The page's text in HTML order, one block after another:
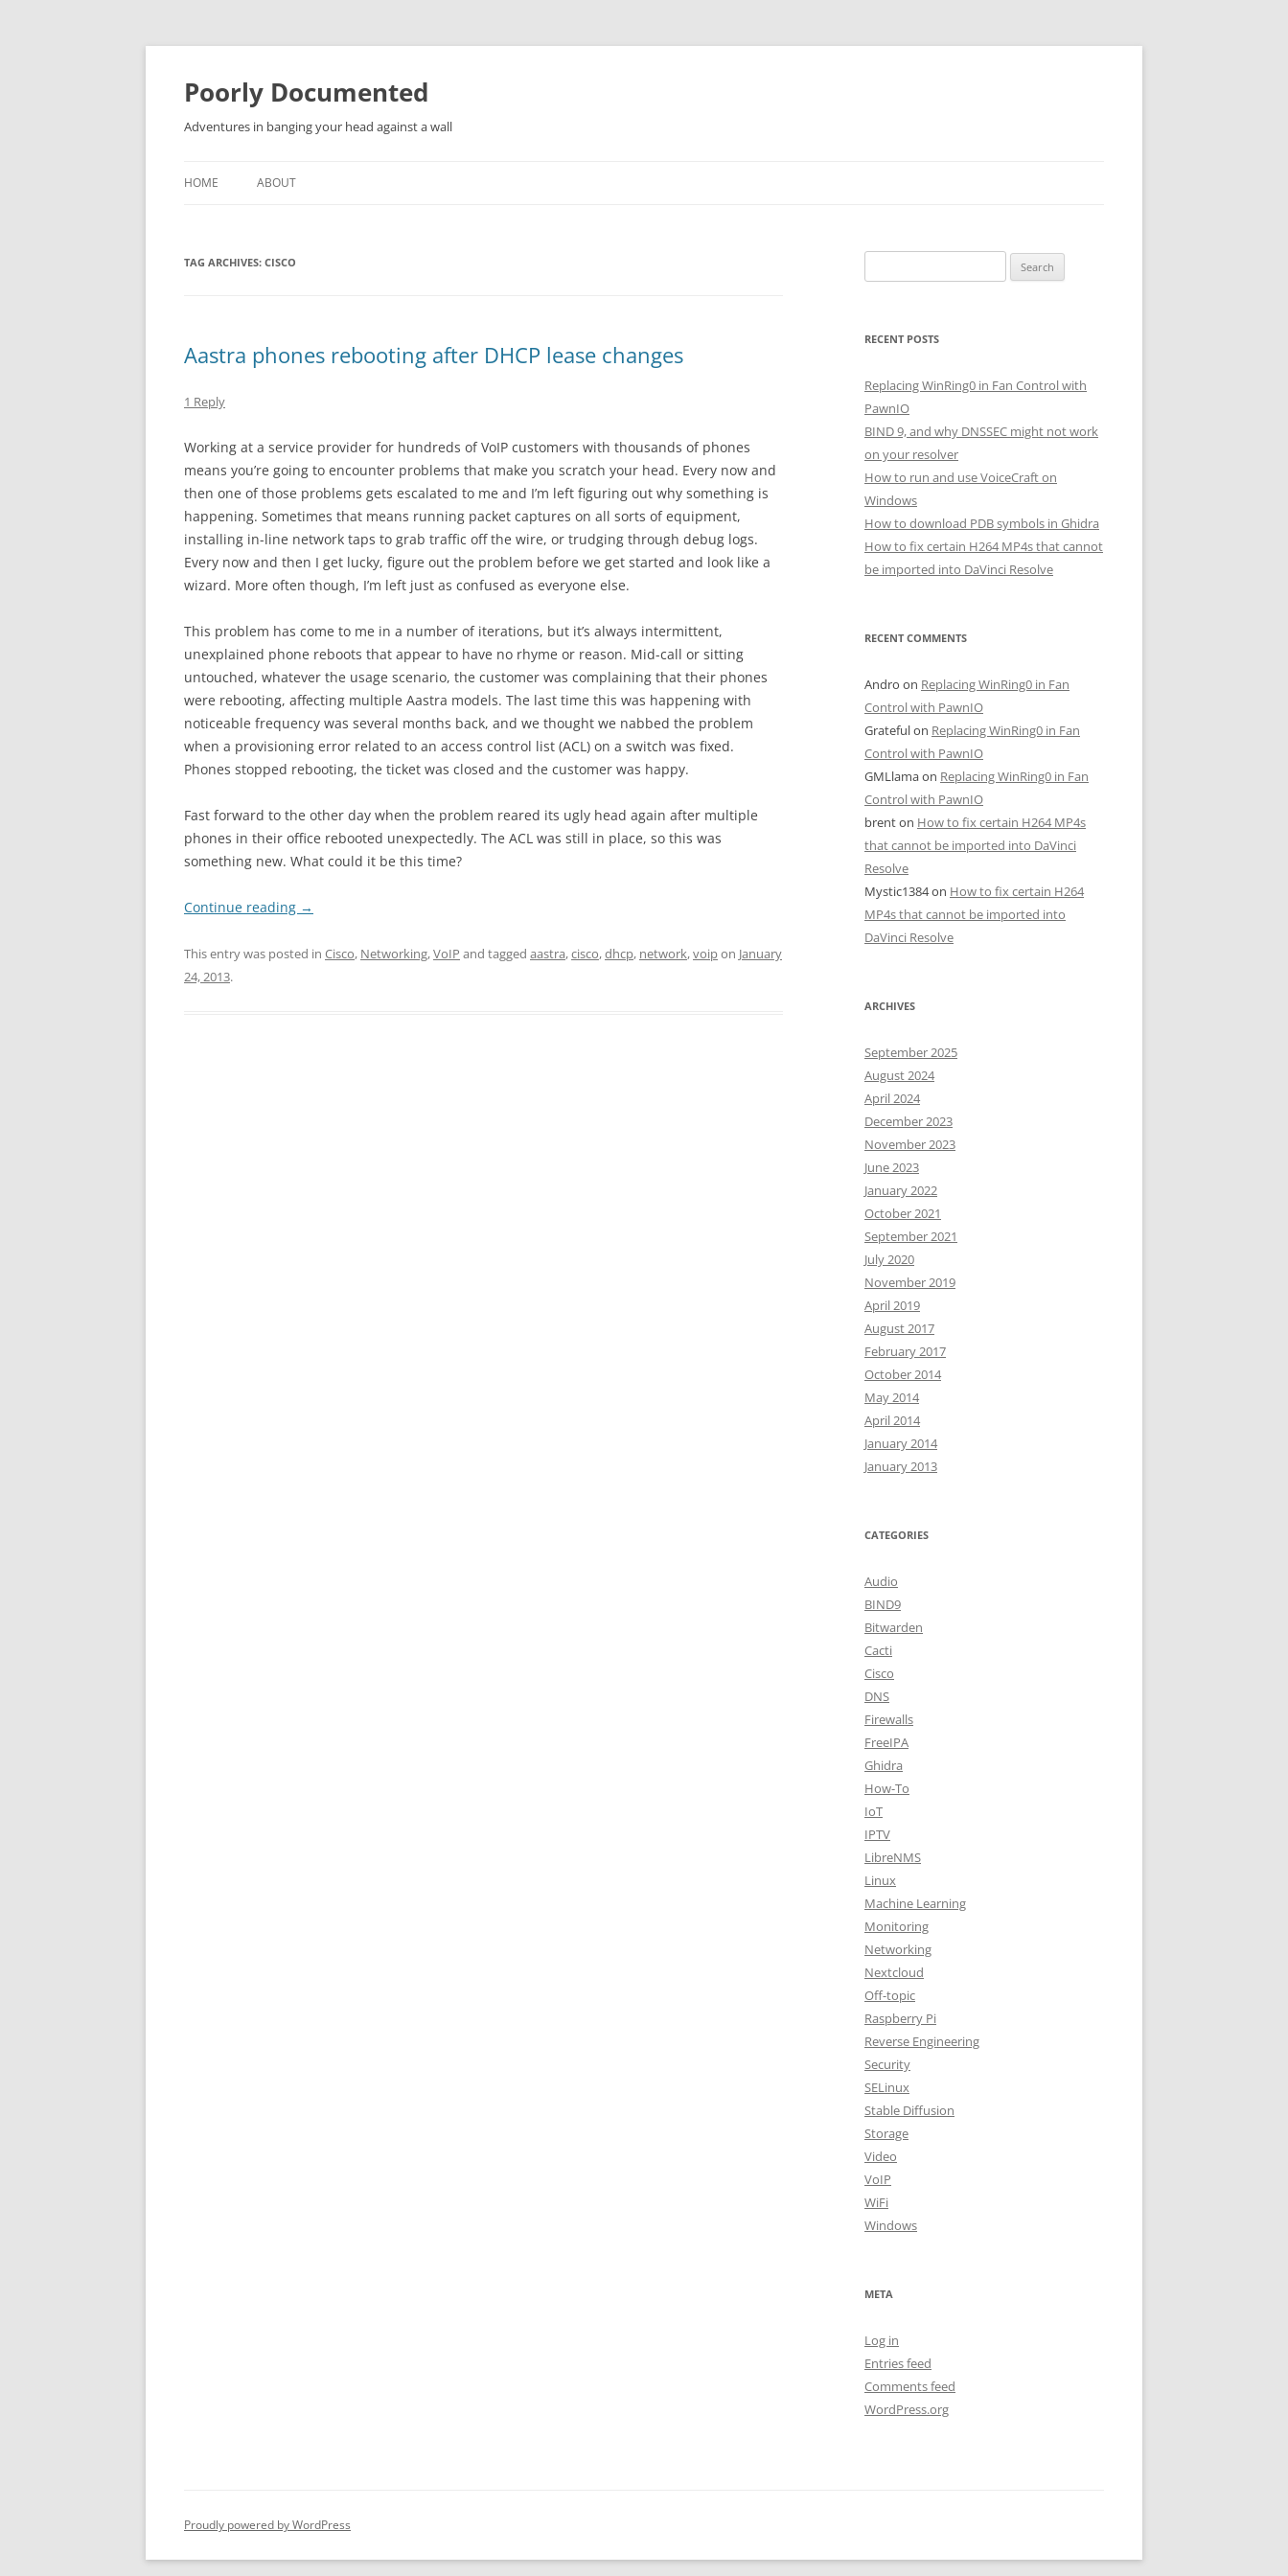
Skip
Poorly Documented
Adventures in banging your head against a wall
HOME ABOUT
TAG ARCHIVES: CISCO
Aastra phones rebooting after DHCP lease changes
1 Reply
Working at a service provider for hundreds of VoIP customers with thousands of phones
means you’re going to encounter problems that make you scratch your head. Every now and
then one of those problems gets escalated to me and I’m left figuring out why something is
happening. Sometimes that means running packet captures on all sorts of equipment,
installing in-line network taps to grab traffic off the wire, or trudging through debug logs.
Every now and then I get lucky, figure out the problem before we get started and look like a
wizard. More often though, I’m left just as confused as everyone else.
This problem has come to me in a number of iterations, but it’s always intermittent,
unexplained phone reboots that appear to have no rhyme or reason. Mid-call or sitting
untouched, whatever the usage scenario, the customer was complaining that their phones
were rebooting, affecting multiple Aastra models. The last time this was happening with
noticeable frequency was several months back, and we thought we nabbed the problem
when a provisioning error related to an access control list (ACL) on a switch was fixed.
Phones stopped rebooting, the ticket was closed and the customer was happy.
Fast forward to the other day when the problem reared its ugly head again after multiple
phones in their office rebooted unexpectedly. The ACL was still in place, so this was
something new. What could it be this time?
Continue reading →
This entry was posted in Cisco, Networking,VoIP and tagged aastra,cisco,dhcp, network,voipon January
24, 2013.
for:
RECENT POSTS
Replacing WinRing0 in Fan Control with
PawnIO
BIND 9, and why DNSSEC might not work
on your resolver
How to run and use VoiceCraft on
Windows
How to download PDB symbols in Ghidra
How to fix certain H264 MP4s that cannot
be imported into DaVinci Resolve
RECENT COMMENTS
Andro on Replacing WinRing0 in Fan
Control with PawnIO
Gratefulon Replacing WinRing0 in Fan
Control with PawnIO
GMLlamaon Replacing WinRing0 in Fan
Control with PawnIO
brenton How to fix certain H264 MP4s
that cannot be imported into DaVinci
Resolve
Mystic1384on How to fix certain H264
MP4s that cannot be imported into
DaVinci Resolve
ARCHIVES
September 2025
August 2024
April 2024
December 2023
November 2023
June 2023
January 2022
October 2021
September 2021
July 2020
November 2019
April 2019
August 2017
February 2017
October 2014
May 2014
April 2014
January 2014
January 2013
CATEGORIES
Audio
BIND9
Bitwarden
Cacti
Cisco
DNS
Firewalls
FreeIPA
Ghidra
How-To
IoT
IPTV
LibreNMS
Linux
Machine Learning
Monitoring
Networking
Nextcloud
Off-topic
Raspberry Pi
Reverse Engineering
Security
SELinux
Stable Diffusion
Storage
Video
VoIP
WiFi
Windows
META
Log in
Entries feed
Comments feed
WordPress.org
Proudly powered by WordPress